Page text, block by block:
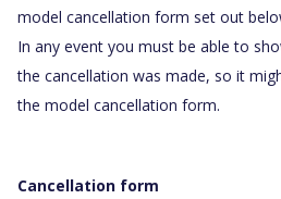
model cancellation form set out
In any event you must be able to
the cancellation was made, so it
the model cancellation form.
Cancellation form